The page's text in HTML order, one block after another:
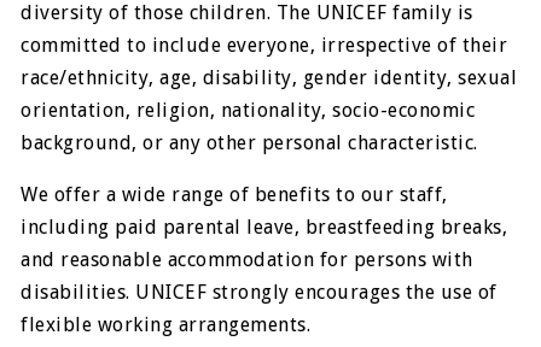
diversity of those children. The UNICEF family is
committed to include everyone, irrespective of their
race/ethnicity, age, disability, gender identity, sexual
orientation, religion, nationality, socio-economic
background, or any other personal characteristic.
We offer a wide range of benefits to our staff,
including paid parental leave, breastfeeding breaks,
and reasonable accommodation for persons with
disabilities. UNICEF strongly encourages the use of
flexible working arrangements.